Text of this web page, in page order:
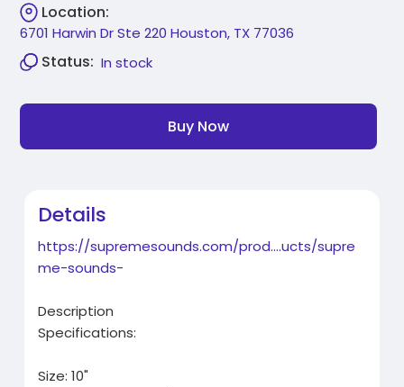
Location:
6701 Harwin Dr Ste 220 Houston, TX 77036
Status: In stock
Buy Now
Details
https://supremesounds.com/prod....ucts/supre
me-sounds-
Description
Specifications:
Size: 10"